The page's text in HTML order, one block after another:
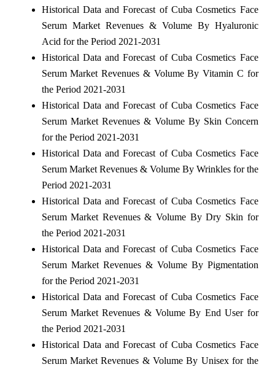
Historical Data and Forecast of Cuba Cosmetics Face
Serum Market Revenues & Volume By Hyaluronic
Acid for the Period 2021-2031
Historical Data and Forecast of Cuba Cosmetics Face
Serum Market Revenues & Volume By Vitamin C for
the Period 2021-2031
Historical Data and Forecast of Cuba Cosmetics Face
Serum Market Revenues & Volume By Skin Concern
for the Period 2021-2031
Historical Data and Forecast of Cuba Cosmetics Face
Serum Market Revenues & Volume By Wrinkles for the
Period 2021-2031
Historical Data and Forecast of Cuba Cosmetics Face
Serum Market Revenues & Volume By Dry Skin for
the Period 2021-2031
Historical Data and Forecast of Cuba Cosmetics Face
Serum Market Revenues & Volume By Pigmentation
for the Period 2021-2031
Historical Data and Forecast of Cuba Cosmetics Face
Serum Market Revenues & Volume By End User for
the Period 2021-2031
Historical Data and Forecast of Cuba Cosmetics Face
Serum Market Revenues & Volume By Unisex for the